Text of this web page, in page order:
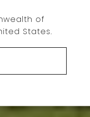
of
States.